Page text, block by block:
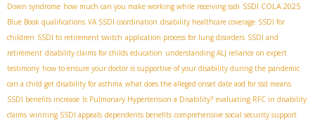
Down syndrome how much can you make working while receiving ssdi SSDI COLA 2025
Blue Book qualifications VA SSDI coordination disability healthcare coverage SSDI for
children SSDI to retirement switch application process for lung disorders SSDI and
retirement disability claims for childs education understanding ALJ reliance on expert
testimony how to ensure your doctor is supportive of your disability during the pandemic
can a child get disability for asthma what does the alleged onset date aod for ssd means
SSDI benefits increase Is Pulmonary Hypertension a Disability? evaluating RFC in disability
claims winning SSDI appeals dependents benefits comprehensive social security support